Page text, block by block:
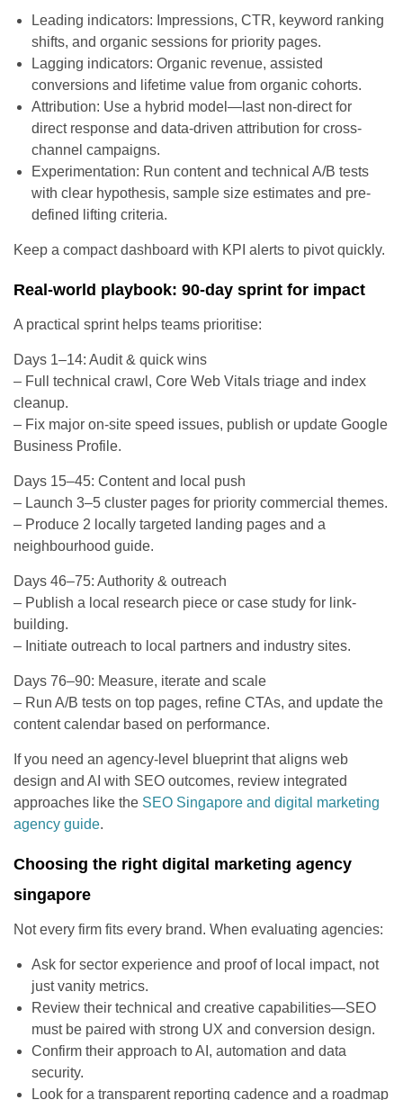
Leading indicators: Impressions, CTR, keyword ranking
shifts, and organic sessions for priority pages.
Lagging indicators: Organic revenue, assisted
conversions and lifetime value from organic cohorts.
Attribution: Use a hybrid model—last non-direct for
direct response and data-driven attribution for cross-
channel campaigns.
Experimentation: Run content and technical A/B tests
with clear hypothesis, sample size estimates and pre-
defined lifting criteria.
Keep a compact dashboard with KPI alerts to pivot quickly.
Real-world playbook: 90-day sprint for impact
A practical sprint helps teams prioritise:
Days 1–14: Audit & quick wins
– Full technical crawl, Core Web Vitals triage and index
cleanup.
– Fix major on-site speed issues, publish or update Google
Business Profile.
Days 15–45: Content and local push
– Launch 3–5 cluster pages for priority commercial themes.
– Produce 2 locally targeted landing pages and a
neighbourhood guide.
Days 46–75: Authority & outreach
– Publish a local research piece or case study for link-
building.
– Initiate outreach to local partners and industry sites.
Days 76–90: Measure, iterate and scale
– Run A/B tests on top pages, refine CTAs, and update the
content calendar based on performance.
If you need an agency-level blueprint that aligns web
design and AI with SEO outcomes, review integrated
approaches like the SEO Singapore and digital marketing
agency guide.
Choosing the right digital marketing agency
singapore
Not every firm fits every brand. When evaluating agencies:
Ask for sector experience and proof of local impact, not
just vanity metrics.
Review their technical and creative capabilities—SEO
must be paired with strong UX and conversion design.
Confirm their approach to AI, automation and data
security.
Look for a transparent reporting cadence and a roadmap